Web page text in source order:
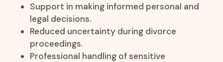
Support in making informed personal and
legal decisions.
Reduced uncertainty during divorce
proceedings.
Professional handling of sensitive